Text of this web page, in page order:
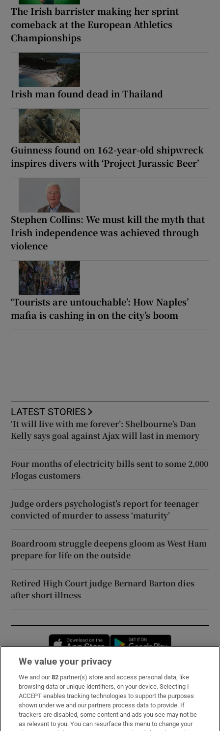
The Irish barrister making her sprint
comeback at the European Athletics
Championships
Irish man found dead in Thailand
Guinness found on 162-year-old shipwreck
inspires divers with ‘Project Jurassic Beer’
Stephen Collins: We must kill the myth that
Irish independence was achieved through
violence
‘Tourists are untouchable’: How Naples’
mafia is cashing in on the city’s boom
LATEST STORIES
‘It will live with me forever’: Shelbourne’s Dan
Kelly says goal against Ajax will last in memory
Four months of electricity bills sent to some 2,000
Flogas customers
Judge orders psychologist’s report for teenager
convicted of murder to assess ‘maturity’
Boardroom struggle deepens gloom as West Ham
prepare for life on the outside
Retired High Court judge Bernard Barton dies
after short illness
Opens in new window
Subscribe
Support
About Us
We value your privacy
We and our82 partner(s) store and access personal data, like
browsing data or unique identifiers, on your device. Selecting I
ACCEPT enables tracking technologies to support the purposes
shown under we and our partners process data to provide. If
trackers are disabled, some content and ads you see may not be
as relevant to you. You can resurface this menu to change your